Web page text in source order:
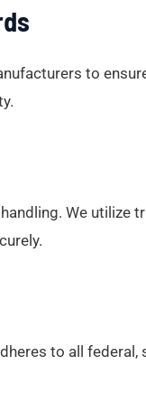
to
We
to all